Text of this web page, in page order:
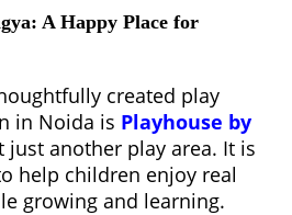
A Happy Place for
created play
in Noida is Playhouse by
just another play area. It is
help children enjoy real
growing and learning.